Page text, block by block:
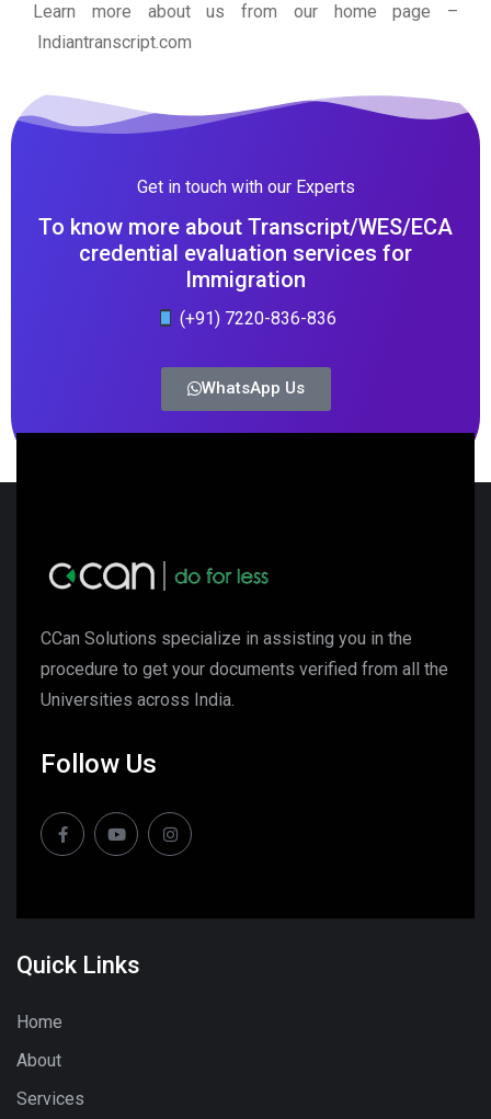
Learn more about us from our home page –
Indiantranscript.com
Get in touch with our Experts
To know more about Transcript/WES/ECA
credential evaluation services for
Immigration
(+91) 7220-836-836
WhatsApp Us
CCan Solutions specialize in assisting you in the
procedure to get your documents verified from all the
Universities across India.
Follow Us
Quick Links
Home
About
Services